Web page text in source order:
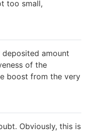
too small,
amount
of the
boost from the very
Obviously, this is